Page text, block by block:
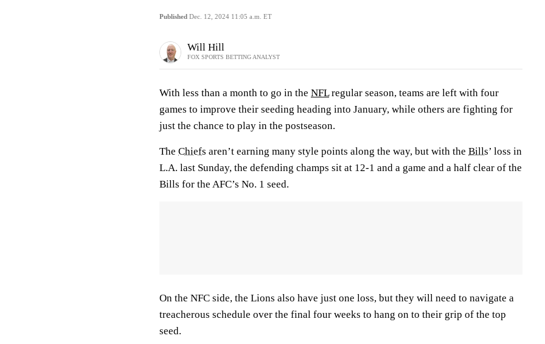
Published Dec. 12, 2024 11:05 a.m. ET
Will Hill
FOX SPORTS BETTING ANALYST
With less than a month to go in the NFLregular season, teams are left with four
games to improve their seeding heading into January, while others are fighting for
just the chance to play in the postseason.
The Chiefs aren’t earning many style points along the way, but with the Bills’ loss in
L.A. last Sunday, the defending champs sit at 12-1 and a game and a half clear of the
Bills for the AFC’s No. 1 seed.
On the NFC side, the Lions also have just one loss, but they will need to navigate a
treacherous schedule over the final four weeks to hang on to their grip of the top
seed.